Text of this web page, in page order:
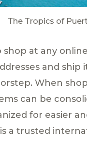
The Tropics of
at any
and
When
can be
for easier
a trusted